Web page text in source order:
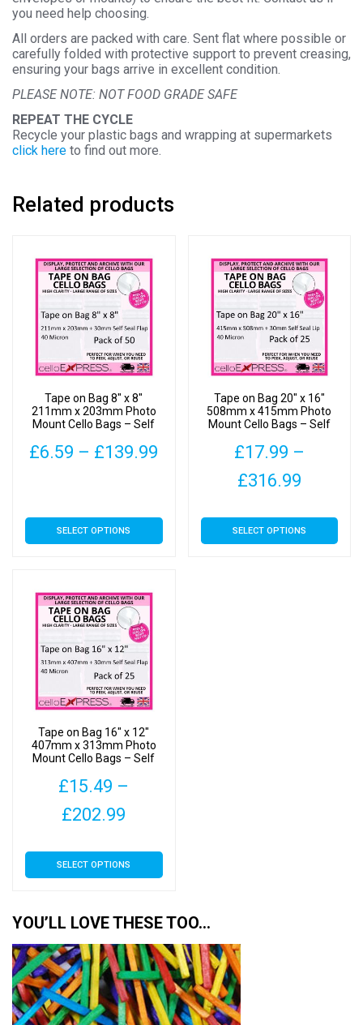
you need help choosing.
All orders are packed with care. Sent flat where possible or
carefully folded with protective support to prevent creasing,
ensuring your bags arrive in excellent condition.
PLEASE NOTE: NOT FOOD GRADE SAFE
REPEAT THE CYCLE
Recycle your plastic bags and wrapping at supermarkets
click here to find out more.
Related products
Tape on Bag 8″ x 8″
211mm x 203mm Photo
Mount Cello Bags – Self
£6.59 – £139.99
through
SELECT OPTIONS
has
The
options
may
be
chosen
on
the
product
page
Tape on Bag 20″ x 16″
508mm x 415mm Photo
Mount Cello Bags – Self
£17.99 –
£316.99Price
£17.99
SELECT OPTIONS
This
product
Tape on Bag 16″ x 12″
407mm x 313mm Photo
Mount Cello Bags – Self
£15.49 –
£202.99
£15.49
£202.99
SELECT OPTIONS
This
product
variants.
The
options
may
be
YOU’LL LOVE THESE TOO…